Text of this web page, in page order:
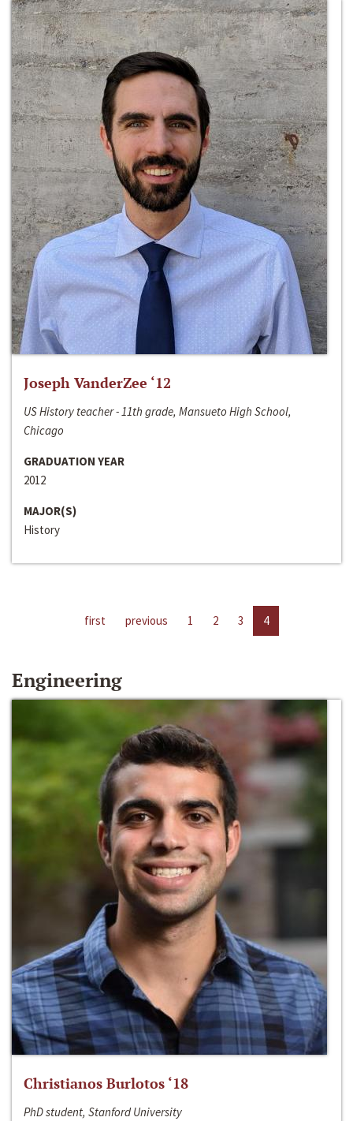
Joseph VanderZee ‘12
US History teacher - 11th grade, Mansueto High School,
Chicago
GRADUATION YEAR
2012
MAJOR(S)
History
first previous 1 2 3 4
Engineering
Christianos Burlotos ‘18
PhD student, Stanford University